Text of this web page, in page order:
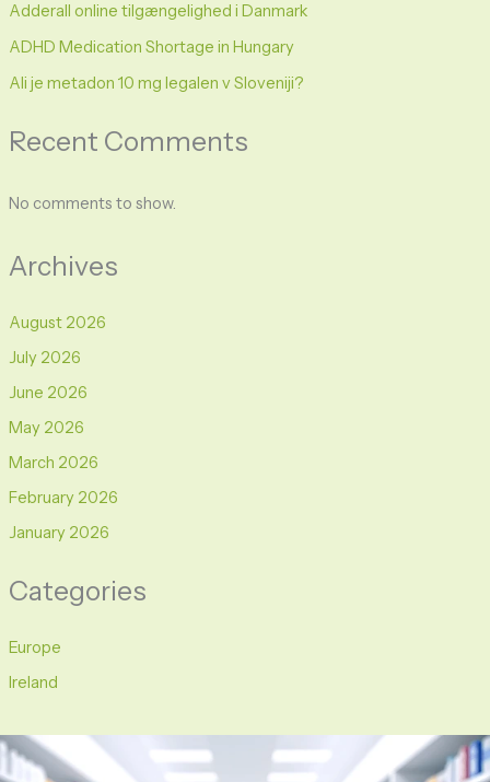
Adderall online tilgængelighed i Danmark
ADHD Medication Shortage in Hungary
Ali je metadon 10 mg legalen v Sloveniji?
Recent Comments
No comments to show.
Archives
August 2026
July 2026
June 2026
May 2026
March 2026
February 2026
January 2026
Categories
Europe
Ireland